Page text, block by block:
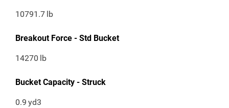
10791.7 lb
Breakout Force - Std Bucket
14270 lb
Bucket Capacity - Struck
0.9 yd3